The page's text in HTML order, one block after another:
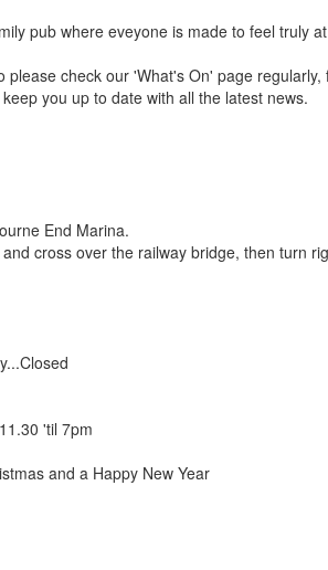
pub where eveyone is made to feel truly
check our 'What's On' page
you up to date with all the latest news.
End Marina.
cross over the railway bridge, then turn
'til 7pm
and a Happy New Year